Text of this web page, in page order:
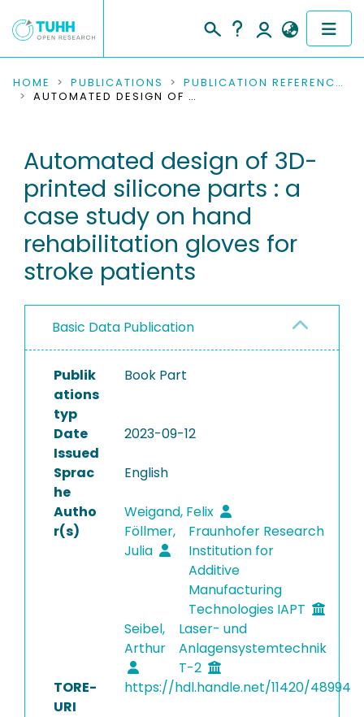
COMMUNITIES & COLLECTIONS
RESEARCH DATA
PEOPLE
INSTITUTIONS
PROJECTS
HOME PUBLICATIONS
PUBLICATION REFERENCES
AUTOMATED DESIGN OF 3D-PRINTED SILICONE PARTS : A CASE STUDY ON HAND REHABILITATION GLOVES FOR STROKE PATIENTS
Automated design of 3D-
printed silicone parts : a
case study on hand
rehabilitation gloves for
stroke patients
Basic Data Publication
Publik
ations
typ
Book Part
Date
Issued
2023-09-12
Sprac
he
English
Autho
r(s)
Weigand, Felix
Föllmer,
Julia
Fraunhofer Research
Institution for
Additive
Manufacturing
Technologies IAPT
Seibel,
Arthur
Laser- und
Anlagensystemtechnik
T-2
TORE-
URI
https://hdl.handle.net/11420/48994